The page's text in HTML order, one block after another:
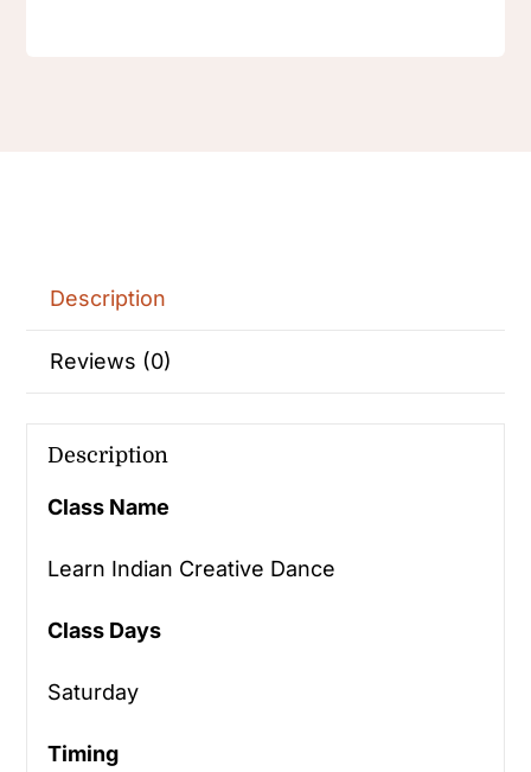
Description
Reviews (0)
Description
Class Name
Learn Indian Creative Dance
Class Days
Saturday
Timing